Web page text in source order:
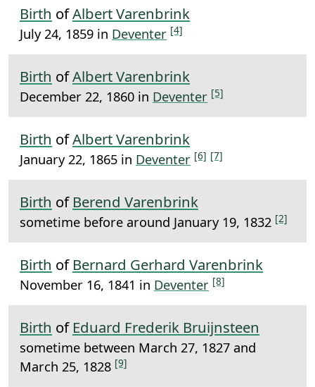
Birth ofAlbert Varenbrink
July 24, 1859 in Deventer [4]
Birth ofAlbert Varenbrink
December 22, 1860 in Deventer [5]
Birth ofAlbert Varenbrink
January 22, 1865 in Deventer [6] [7]
Birth of Berend Varenbrink
sometime before around January 19, 1832 [2]
Birth of Bernard Gerhard Varenbrink
November 16, 1841 in Deventer [8]
Birth of Eduard Frederik Bruijnsteen
sometime between March 27, 1827 and
March 25, 1828 [9]